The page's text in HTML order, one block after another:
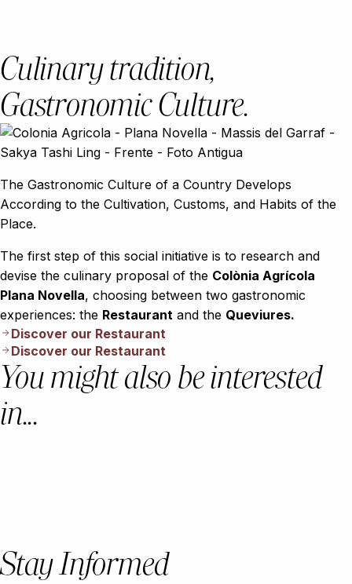
Culinary tradition,
Gastronomic Culture.
The Gastronomic Culture of a Country Develops
According to the Cultivation, Customs, and Habits of the
Place.
The first step of this social initiative is to research and
devise the culinary proposal of the Colònia Agrícola
Plana Novella, choosing between two gastronomic
experiences: the Restaurant and the Queviures.
Discover our Restaurant
Discover our Restaurant
You might also be interested
in...
Stay Informed